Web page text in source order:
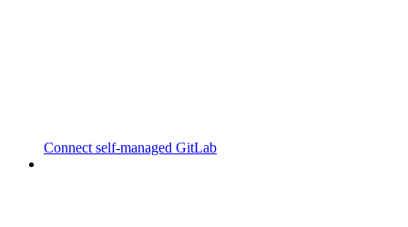
Connect self-managed GitLab